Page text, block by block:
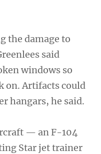
the damage to
said
windows so
on. Artifacts could
hangars, he said.
— an F-104
Star jet trainer